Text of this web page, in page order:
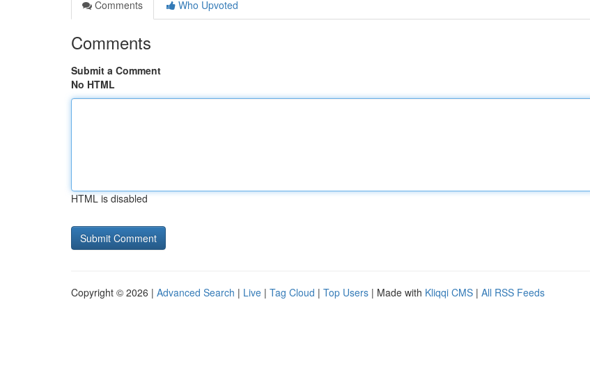
Comments
Who Upvoted
Comments
Submit a Comment
No HTML
HTML is disabled
Copyright © 2026 | Advanced Search | Live | Tag Cloud | Top Users | Made with Kliqqi CMS | All RSS Feeds